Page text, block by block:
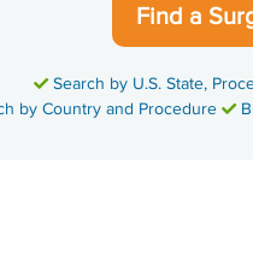
Find a
Search by U.S. State,
by Country and Procedure